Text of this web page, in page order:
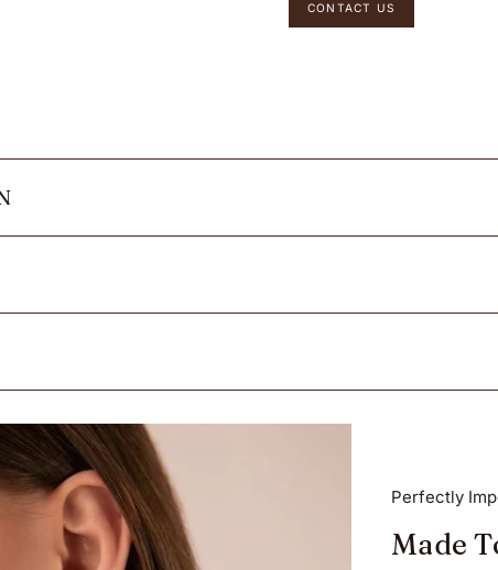
CONTACT US
Perfectly
Made